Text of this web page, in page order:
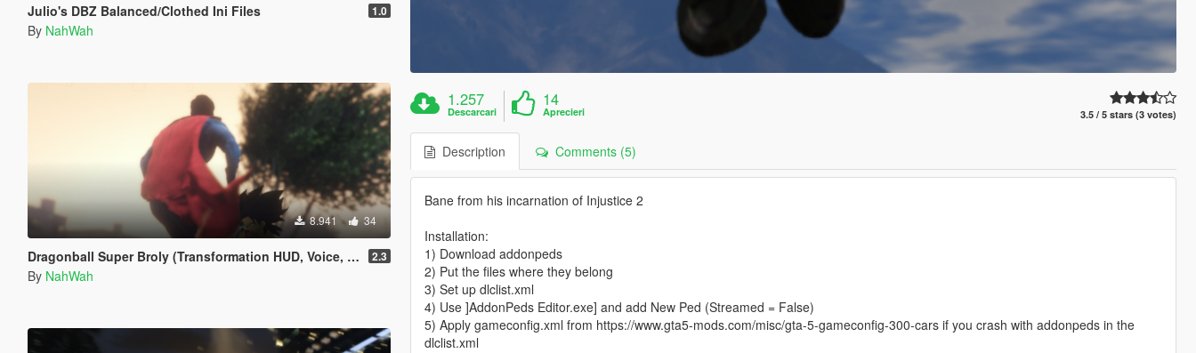
Julio's DBZ Balanced/Clothed Ini Files 1.0
By NahWah
8.941 34
Dragonball Super Broly (Transformation HUD, Voice, and Ped included) 2.3
By NahWah
1.257
Descarcari
14
Aprecieri 3.5 / 5 stars (3 votes)
Description Comments (5)
Bane from his incarnation of Injustice 2
Installation:
1) Download addonpeds
2) Put the files where they belong
3) Set up dlclist.xml
4) Use ]AddonPeds Editor.exe] and add New Ped (Streamed = False)
5) Apply gameconfig.xml from https://www.gta5-mods.com/misc/gta-5-gameconfig-300-cars if you crash with addonpeds in the
dlclist.xml